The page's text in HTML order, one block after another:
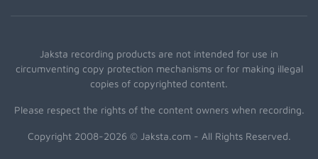
Jaksta recording products are not intended for use in
circumventing copy protection mechanisms or for making illegal
copies of copyrighted content.
Please respect the rights of the content owners when recording.
Copyright 2008-2026 © Jaksta.com - All Rights Reserved.